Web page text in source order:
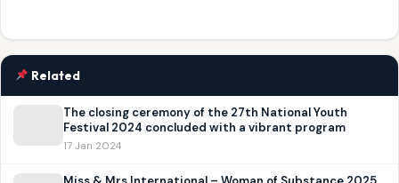
Related
The closing ceremony of the 27th National Youth
Festival 2024 concluded with a vibrant program
17 Jan 2024